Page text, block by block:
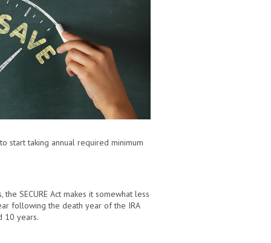
start taking annual required minimum
SECURE Act makes it somewhat less
following the death year of the IRA
10 years.